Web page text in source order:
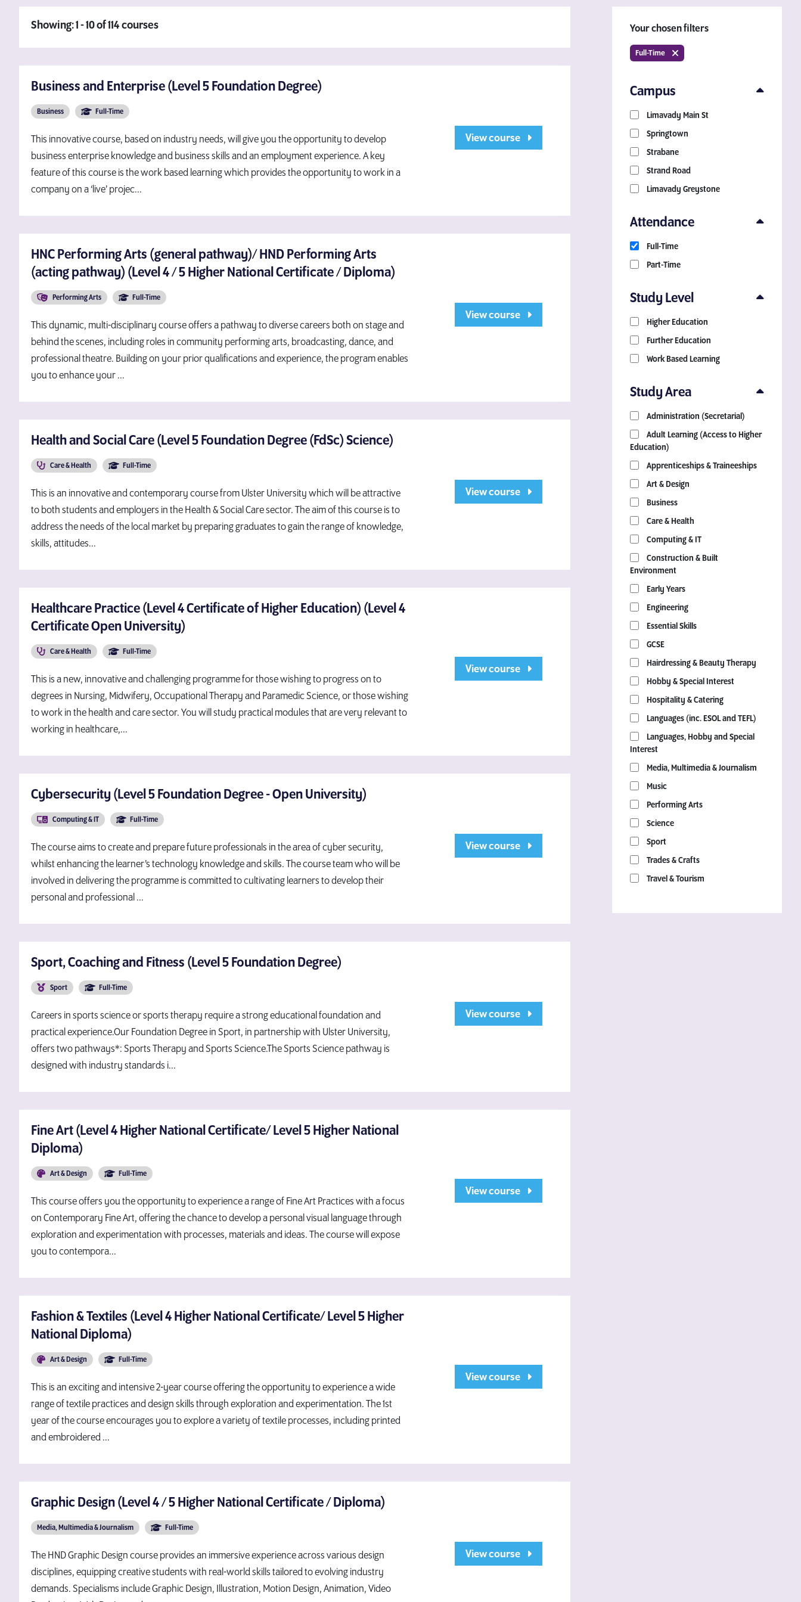
Your chosen filters
Full-Time
Campus
Limavady Main St
Springtown
Strabane
Strand Road
Limavady Greystone
Attendance
Full-Time
Part-Time
Study Level
Higher Education
Further Education
Work Based Learning
Study Area
Administration (Secretarial)
Adult Learning (Access to Higher
Education)
Apprenticeships & Traineeships
Art & Design
Business
Care & Health
Computing & IT
Construction & Built
Environment
Early Years
Engineering
Essential Skills
GCSE
Hairdressing & Beauty Therapy
Hobby & Special Interest
Hospitality & Catering
Languages (inc. ESOL and TEFL)
Languages, Hobby and Special
Interest
Media, Multimedia & Journalism
Music
Performing Arts
Science
Sport
Trades & Crafts
Travel & Tourism
Showing: 1 - 10 of 114 courses
Business and Enterprise (Level 5 Foundation Degree)
Business Full-Time
This innovative course, based on industry needs, will give you the opportunity to develop
business enterprise knowledge and business skills and an employment experience. A key
feature of this course is the work based learning which provides the opportunity to work in a
company on a ‘live’ projec...
View course
HNC Performing Arts (general pathway)/ HND Performing Arts
(acting pathway) (Level 4 / 5 Higher National Certificate / Diploma)
Performing Arts Full-Time
This dynamic, multi-disciplinary course offers a pathway to diverse careers both on stage and
behind the scenes, including roles in community performing arts, broadcasting, dance, and
professional theatre. Building on your prior qualifications and experience, the program enables
you to enhance your ...
View course
Health and Social Care (Level 5 Foundation Degree (FdSc) Science)
Care & Health Full-Time
This is an innovative and contemporary course from Ulster University which will be attractive
to both students and employers in the Health & Social Care sector. The aim of this course is to
address the needs of the local market by preparing graduates to gain the range of knowledge,
skills, attitudes...
View course
Healthcare Practice (Level 4 Certificate of Higher Education) (Level 4
Certificate Open University)
Care & Health Full-Time
This is a new, innovative and challenging programme for those wishing to progress on to
degrees in Nursing, Midwifery, Occupational Therapy and Paramedic Science, or those wishing
to work in the health and care sector. You will study practical modules that are very relevant to
working in healthcare,...
View course
Cybersecurity (Level 5 Foundation Degree - Open University)
Computing & IT Full-Time
The course aims to create and prepare future professionals in the area of cyber security,
whilst enhancing the learner’s technology knowledge and skills. The course team who will be
involved in delivering the programme is committed to cultivating learners to develop their
personal and professional ...
View course
Sport, Coaching and Fitness (Level 5 Foundation Degree)
Sport Full-Time
Careers in sports science or sports therapy require a strong educational foundation and
practical experience.Our Foundation Degree in Sport, in partnership with Ulster University,
offers two pathways*: Sports Therapy and Sports Science.The Sports Science pathway is
designed with industry standards i...
View course
Fine Art (Level 4 Higher National Certificate/ Level 5 Higher National
Diploma)
Art & Design Full-Time
This course offers you the opportunity to experience a range of Fine Art Practices with a focus
on Contemporary Fine Art, offering the chance to develop a personal visual language through
exploration and experimentation with processes, materials and ideas. The course will expose
you to contempora...
View course
Fashion & Textiles (Level 4 Higher National Certificate/ Level 5 Higher
National Diploma)
Art & Design Full-Time
This is an exciting and intensive 2-year course offering the opportunity to experience a wide
range of textile practices and design skills through exploration and experimentation. The 1st
year of the course encourages you to explore a variety of textile processes, including printed
and embroidered ...
View course
Graphic Design (Level 4 / 5 Higher National Certificate / Diploma)
Media, Multimedia & Journalism Full-Time
The HND Graphic Design course provides an immersive experience across various design
disciplines, equipping creative students with real-world skills tailored to evolving industry
demands. Specialisms include Graphic Design, Illustration, Motion Design, Animation, Video
View course
Download a Course
Guide